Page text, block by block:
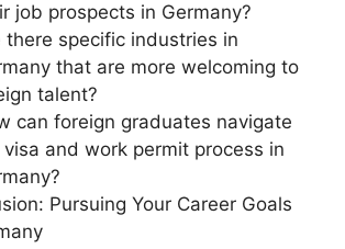
job prospects in Germany?
there specific industries in
that are more welcoming to
talent?
can foreign graduates navigate
and work permit process in
Pursuing Your Career Goals